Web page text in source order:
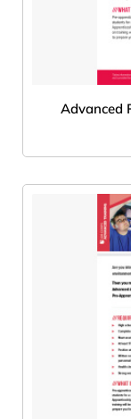
Advanced